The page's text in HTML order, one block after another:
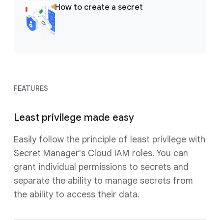
How to create a secret
FEATURES
Least privilege made easy
Easily follow the principle of least privilege with
Secret Manager's Cloud IAM roles. You can
grant individual permissions to secrets and
separate the ability to manage secrets from
the ability to access their data.